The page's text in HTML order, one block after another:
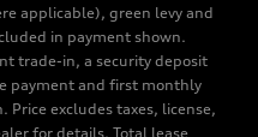
applicable), green levy and
in payment shown.
trade-in, a security deposit
payment and first monthly
Price excludes taxes, license,
for details. Total lease